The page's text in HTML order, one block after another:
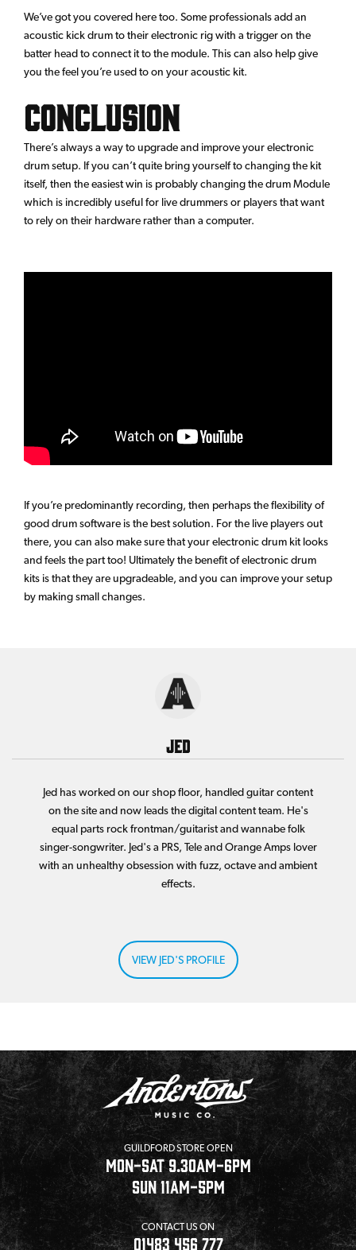
We’ve got you covered here too. Some professionals add an
acoustic kick drum to their electronic rig with a trigger on the
batter head to connect it to the module. This can also help give
you the feel you’re used to on your acoustic kit.
Conclusion
There’s always a way to upgrade and improve your electronic
drum setup. If you can’t quite bring yourself to changing the kit
itself, then the easiest win is probably changing the drum Module
which is incredibly useful for live drummers or players that want
to rely on their hardware rather than a computer.
If you’re predominantly recording, then perhaps the flexibility of
good drum software is the best solution. For the live players out
there, you can also make sure that your electronic drum kit looks
and feels the part too! Ultimately the benefit of electronic drum
kits is that they are upgradeable, and you can improve your setup
by making small changes.
Jed
Jed has worked on our shop floor, handled guitar content
on the site and now leads the digital content team. He's
equal parts rock frontman/guitarist and wannabe folk
singer-songwriter. Jed's a PRS, Tele and Orange Amps lover
with an unhealthy obsession with fuzz, octave and ambient
effects.
VIEW JED'S PROFILE
GUILDFORD STORE OPEN
MON-SAT 9.30AM-6PM
SUN 11AM-5PM
CONTACT US ON
01483 456 777